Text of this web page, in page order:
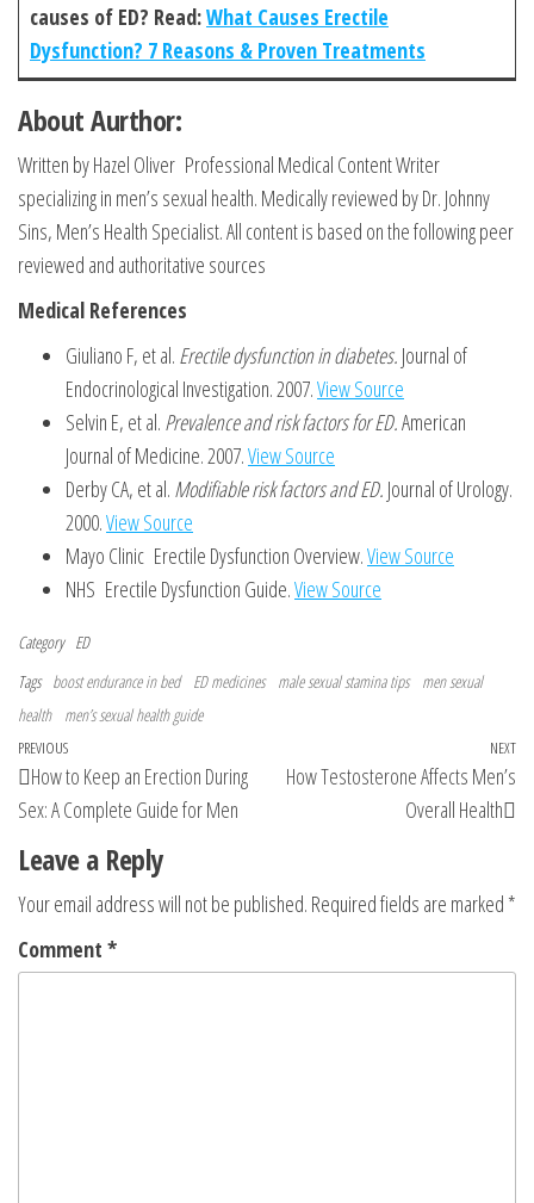
causes of ED? Read:What Causes Erectile
Dysfunction? 7 Reasons & Proven Treatments
About Aurthor:
Written by Hazel Oliver Professional Medical Content Writer
specializing in men’s sexual health. Medically reviewed by Dr. Johnny
Sins, Men’s Health Specialist. All content is based on the following peer
reviewed and authoritative sources
Medical References
Giuliano F, et al. Erectile dysfunction in diabetes. Journal of
Endocrinological Investigation. 2007.View Source
Selvin E, et al. Prevalence and risk factors for ED.American
Journal of Medicine. 2007.View Source
Derby CA, et al. Modifiable risk factors and ED. Journal of Urology.
2000.View Source
Mayo Clinic Erectile Dysfunction Overview.View Source
NHS Erectile Dysfunction Guide.View Source
Category ED
Tags boost endurance in bed ED medicines male sexual stamina tips
men sexual
health
men’s sexual health guide
Post
navigation
Previous
Post
PREVIOUS
How to Keep an Erection During
Sex: A Complete Guide for Men
NEXT
How Testosterone Affects Men’s
Overall Health
Leave a Reply
Your email address will not be published. Required fields are marked *
Comment *